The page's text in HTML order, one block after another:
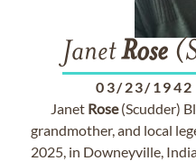
JanetRose
03/23/1942
Janet Rose(Scudder)
grandmother, and local
2025, in Downeyville,